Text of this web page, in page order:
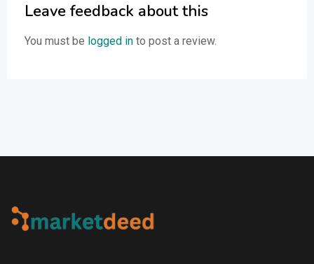
Leave feedback about this
You must be logged in to post a review.